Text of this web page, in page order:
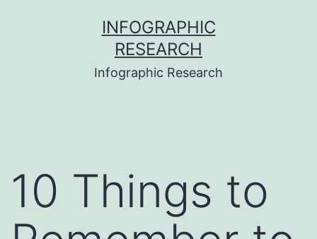
INFOGRAPHIC
RESEARCH
Infographic Research
10 Things to